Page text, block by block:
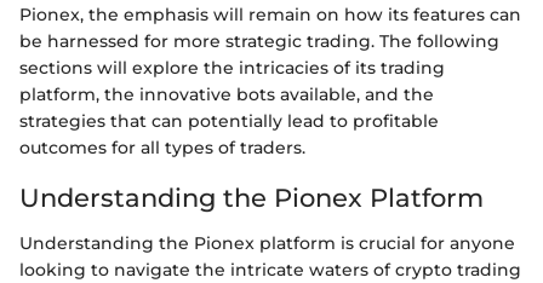
Pionex, the emphasis will remain on how its features can
be harnessed for more strategic trading. The following
sections will explore the intricacies of its trading
platform, the innovative bots available, and the
strategies that can potentially lead to profitable
outcomes for all types of traders.
Understanding the Pionex Platform
Understanding the Pionex platform is crucial for anyone
looking to navigate the intricate waters of crypto trading